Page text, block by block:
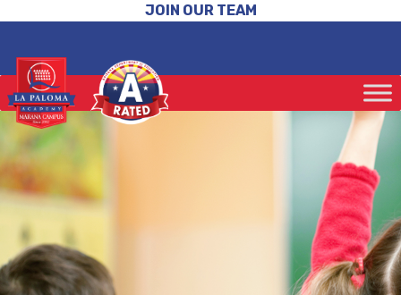
JOIN OUR TEAM